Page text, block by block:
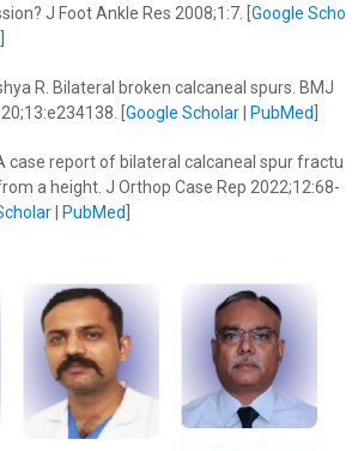
J Foot Ankle Res 2008;1:7. [ Google Scho
R. Bilateral broken calcaneal spurs. BMJ
[ Google Scholar| PubMed
case report of bilateral calcaneal spur fractu
a height. J Orthop Case Rep 2022;12:68-
| PubMed